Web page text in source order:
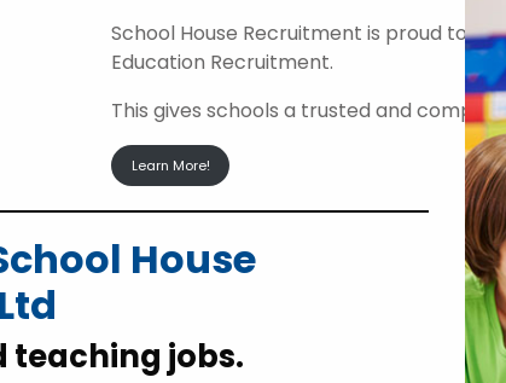
School House Recruitment is proud to
Education Recruitment.
This gives schools a trusted and
Learn More!
House
teaching jobs.